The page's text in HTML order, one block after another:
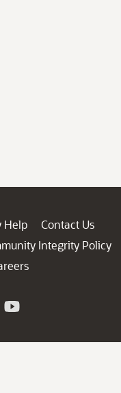
Help
Contact Us
Integrity Policy